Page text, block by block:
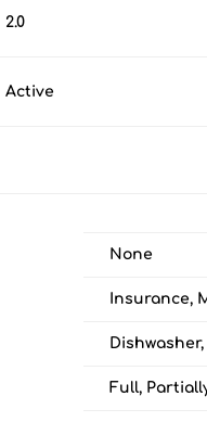
2.0
Active
None
Insurance,
Full,